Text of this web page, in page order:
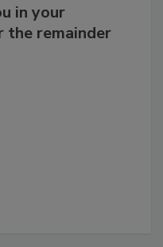
in your
the remainder